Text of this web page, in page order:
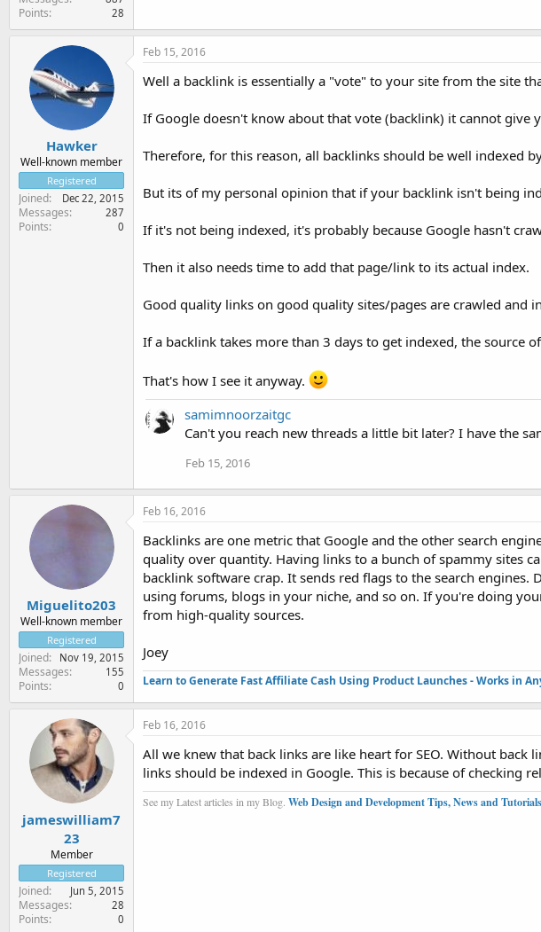
Points 28
Hawker
Well-known member
Registered
Joined Dec 22, 2015
Messages 287
Points 0
Feb 15, 2016
Well a backlink is essentially a "vote" to your site from the site
If Google doesn't know about that vote (backlink) it cannot give
Therefore, for this reason, all backlinks should be well indexed
But its of my personal opinion that if your backlink isn't being
If it's not being indexed, it's probably because Google hasn't
Then it also needs time to add that page/link to its actual index.
Good quality links on good quality sites/pages are crawled and
If a backlink takes more than 3 days to get indexed, the source
That's how I see it anyway.
samimnoorzaitgc
Can't you reach new threads a little bit later? I have the
Feb 15, 2016
Miguelito203
Well-known member
Registered
Joined Nov 19, 2015
Messages 155
Points 0
Feb 16, 2016
Backlinks are one metric that Google and the other search
quality over quantity. Having links to a bunch of spammy sites
backlink software crap. It sends red flags to the search
using forums, blogs in your niche, and so on. If you're doing
from high-quality sources.
Joey
Learn to Generate Fast Affiliate Cash Using Product Launches - Works in
jameswilliam7
23
Member
Registered
Joined Jun 5, 2015
Messages 28
Points 0
Feb 16, 2016
All we knew that back links are like heart for SEO. Without back
links should be indexed in Google. This is because of checking
See my Latest articles in my Blog. Web Design and Development Tips, News and Tutorials